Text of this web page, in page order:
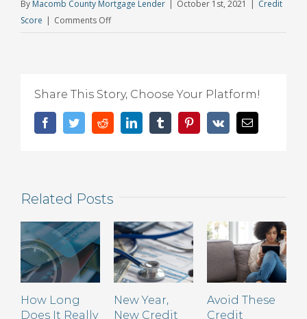
By Macomb County Mortgage Lender | October 1st, 2021 | Credit
Score | Comments Offon
Avoid
When
Trying
Credit
Share This Story, Choose Your Platform!
FacebookTwitterRedditLinkedInTumblr PinterestVk Email
Related Posts
How Long
Does It Really
New Year,
New Credit
Avoid These
Credit